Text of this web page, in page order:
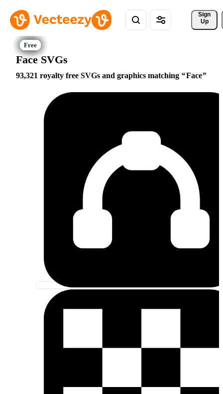
Sign
Up
Face SVGs
93,321 royalty free SVGs and graphics matching Face